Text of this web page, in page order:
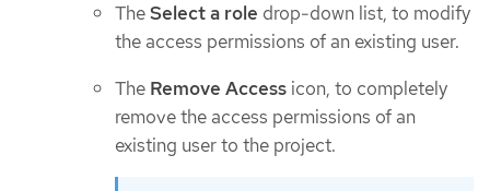
TheSelect a role drop-down list, to modify
the access permissions of an existing user.
The Remove Access icon, to completely
remove the access permissions of an
existing user to the project.